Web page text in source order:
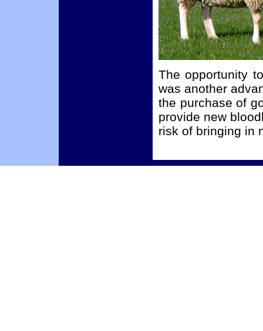
The opportunity
was another
the purchase of
provide new
risk of bringing in